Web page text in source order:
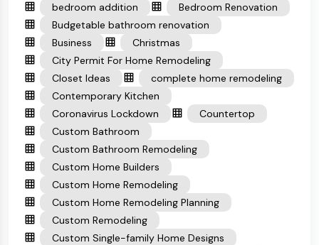
bedroom addition
Bedroom Renovation
Budgetable bathroom renovation
Business
Christmas
City Permit For Home Remodeling
Closet Ideas
complete home remodeling
Contemporary Kitchen
Coronavirus Lockdown
Countertop
Custom Bathroom
Custom Bathroom Remodeling
Custom Home Builders
Custom Home Remodeling
Custom Home Remodeling Planning
Custom Remodeling
Custom Single-family Home Designs